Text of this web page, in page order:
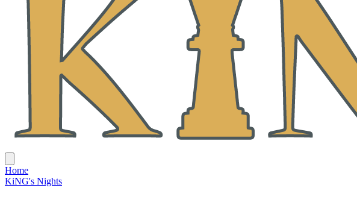
Home
KiNG's Nights